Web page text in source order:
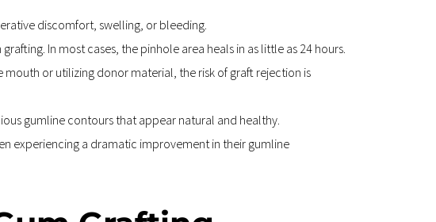
discomfort, swelling, or bleeding.
In most cases, the pinhole area heals in as little as 24 hours.
or utilizing donor material, the risk of graft rejection is
gumline contours that appear natural and healthy.
experiencing a dramatic improvement in their gumline